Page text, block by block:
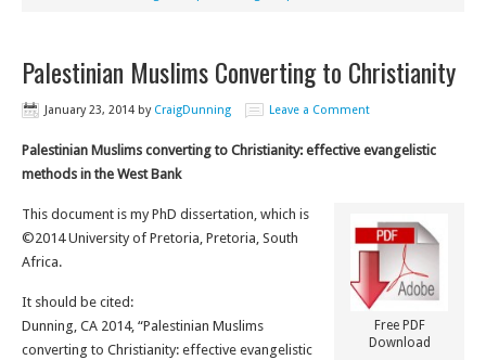
Palestinian Muslims Converting to Christianity
January 23, 2014 by CraigDunning Leave a Comment
Palestinian Muslims converting to Christianity: effective evangelistic
methods in the West Bank
Free PDF
Download
This document is my PhD dissertation, which is
©2014 University of Pretoria, Pretoria, South
Africa.
It should be cited:
Dunning, CA 2014, “Palestinian Muslims
converting to Christianity: effective evangelistic